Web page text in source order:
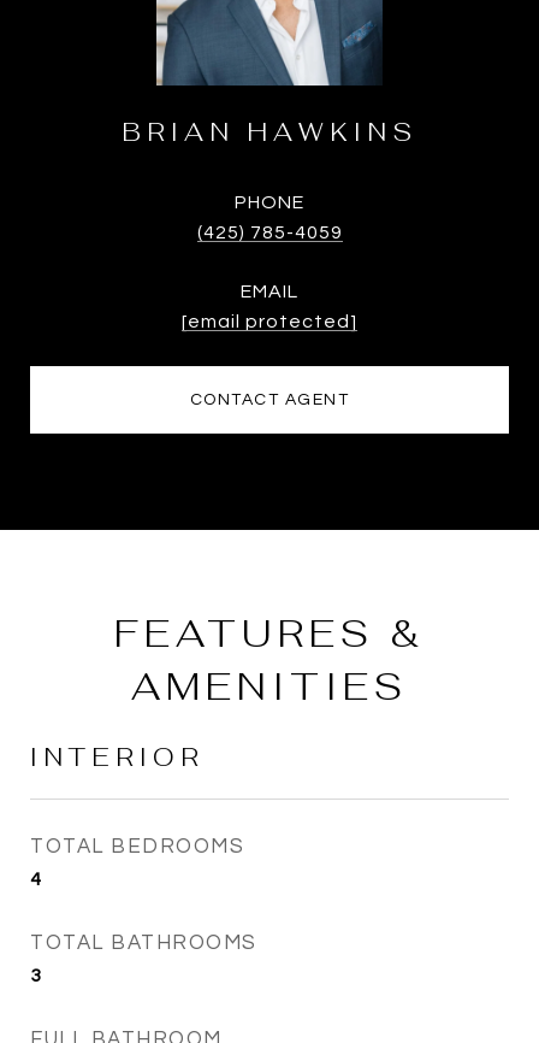
BRIAN HAWKINS
PHONE
(425) 785-4059
EMAIL
[email protected]
CONTACT AGENT
FEATURES &
AMENITIES
INTERIOR
TOTAL BEDROOMS
4
TOTAL BATHROOMS
3